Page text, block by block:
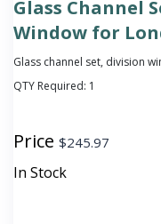
Glass Channel
Window for
Glass channel set, division
QTY Required: 1
Price $245.97
In Stock